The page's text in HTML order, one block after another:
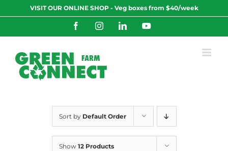
to
VISIT OUR ONLINE SHOP - Veg boxes from $40/week
FacebookInstagramLinkedInYouTube
Sort by Default Order
Show 12 Products